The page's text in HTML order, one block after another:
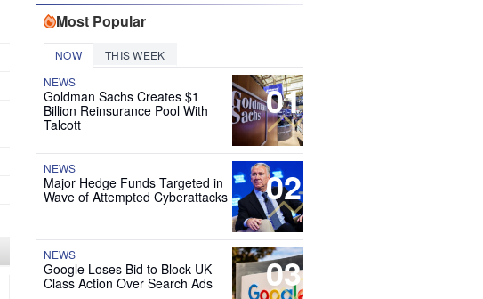
Most Popular
NOW THIS WEEK
01
NEWS
Goldman Sachs Creates $1
Billion Reinsurance Pool With
Talcott
02
NEWS
Major Hedge Funds Targeted in
Wave of Attempted Cyberattacks
03
NEWS
Google Loses Bid to Block UK
Class Action Over Search Ads